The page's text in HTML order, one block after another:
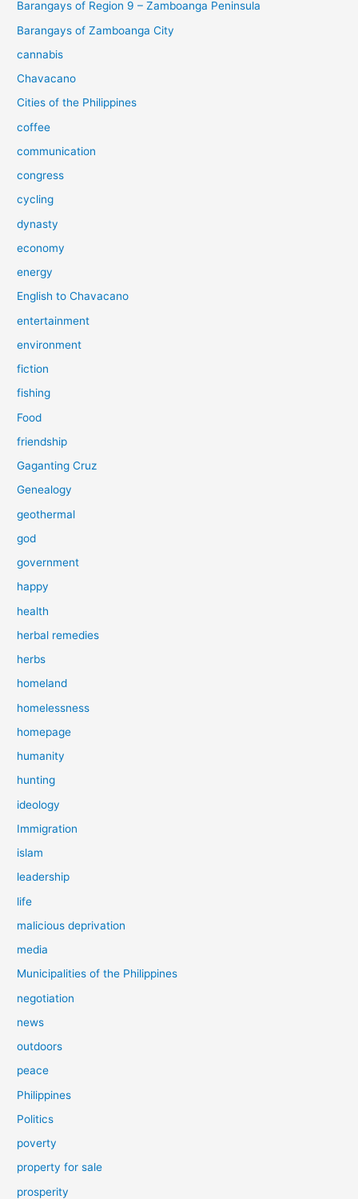
Barangays of Region 9 – Zamboanga Peninsula
Barangays of Zamboanga City
cannabis
Chavacano
Cities of the Philippines
coffee
communication
congress
cycling
dynasty
economy
energy
English to Chavacano
entertainment
environment
fiction
fishing
Food
friendship
Gaganting Cruz
Genealogy
geothermal
god
government
happy
health
herbal remedies
herbs
homeland
homelessness
homepage
humanity
hunting
ideology
Immigration
islam
leadership
life
malicious deprivation
media
Municipalities of the Philippines
negotiation
news
outdoors
peace
Philippines
Politics
poverty
property for sale
prosperity